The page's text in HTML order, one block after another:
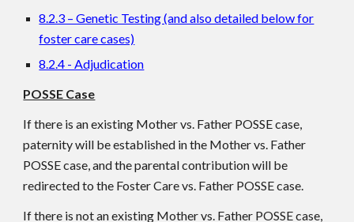
8.2.3 – Genetic Testing (and also detailed below for
foster care cases)
8.2.4 - Adjudication
POSSE Case
If there is an existing Mother vs. Father POSSE case,
paternity will be established in the Mother vs. Father
POSSE case, and the parental contribution will be
redirected to the Foster Care vs. Father POSSE case.
If there is not an existing Mother vs. Father POSSE case,